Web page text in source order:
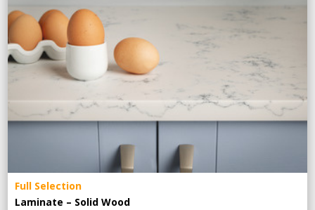
Full Selection
Laminate – Solid Wood